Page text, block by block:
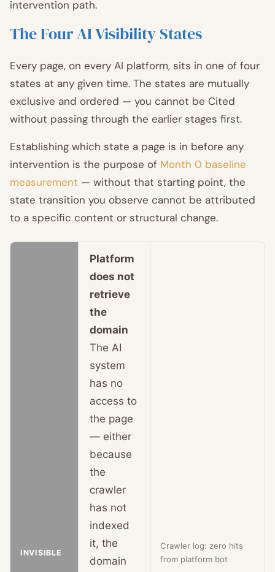
intervention path.
The Four AI Visibility States
Every page, on every AI platform, sits in one of four
states at any given time. The states are mutually
exclusive and ordered — you cannot be Cited
without passing through the earlier stages first.
Establishing which state a page is in before any
intervention is the purpose of Month 0 baseline
measurement — without that starting point, the
state transition you observe cannot be attributed
to a specific content or structural change.
INVISIBLE
Platform
does not
retrieve
the
domain
The AI
system
has no
access to
the page
— either
because
the
crawler
has not
indexed
it, the
domain
Crawler log: zero hits
from platform bot